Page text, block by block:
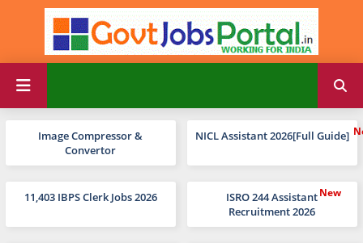
Image Compressor &
Convertor
NICL Assistant 2026[Full Guide]
11,403 IBPS Clerk Jobs 2026
ISRO 244 Assistant
Recruitment 2026